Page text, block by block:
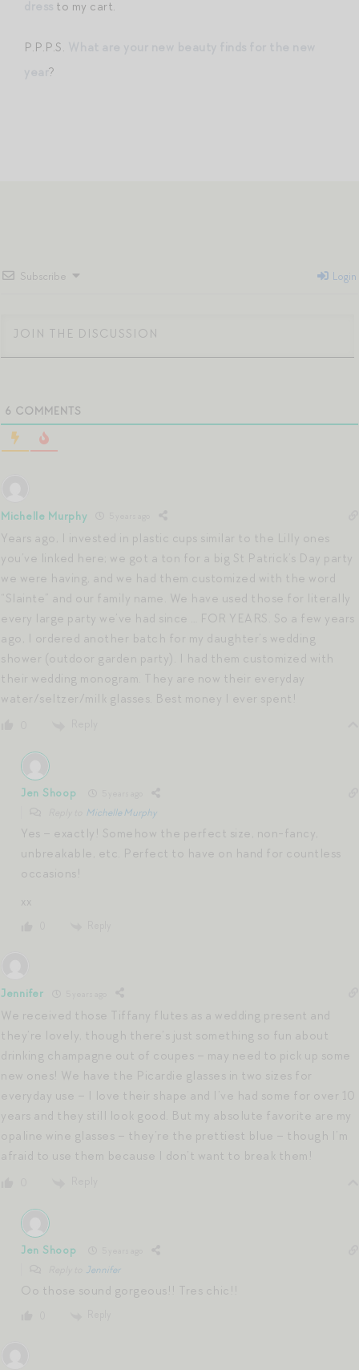
to my cart.
P.P.P.S.
?
Subscribe Login
6 COMMENTS
Michelle Murphy
Years ago, I invested in plastic cups similar to the Lilly ones
you’ve linked here; we got a ton for a big St Patrick’s Day party
we were having, and we had them customized with the word
“Slainte” and our family name. We have used those for literally
every large party we’ve had since … FOR YEARS. So a few years
ago, I ordered another batch for my daughter’s wedding
shower (outdoor garden party). I had them customized with
their wedding monogram. They are now their everyday
water/seltzer/milk glasses. Best money I ever spent!
Jen Shoop
Michelle Murphy
Yes – exactly! Somehow the perfect size, non-fancy,
unbreakable, etc. Perfect to have on hand for countless
occasions!
xx
Jennifer
We received those Tiffany flutes as a wedding present and
they’re lovely, though there’s just something so fun about
drinking champagne out of coupes – may need to pick up some
new ones! We have the Picardie glasses in two sizes for
everyday use – I love their shape and I’ve had some for over 10
years and they still look good. But my absolute favorite are my
opaline wine glasses – they’re the prettiest blue – though I’m
afraid to use them because I don’t want to break them!
Jen Shoop
Jennifer
Oo those sound gorgeous!! Tres chic!!